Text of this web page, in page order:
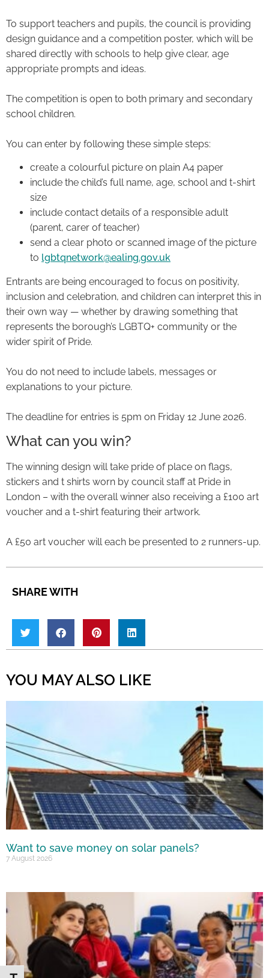
To support teachers and pupils, the council is providing
design guidance and a competition poster, which will be
shared directly with schools to help give clear, age
appropriate prompts and ideas.
The competition is open to both primary and secondary
school children.
You can enter by following these simple steps:
create a colourful picture on plain A4 paper
include the child’s full name, age, school and t-shirt
size
include contact details of a responsible adult
(parent, carer of teacher)
send a clear photo or scanned image of the picture
to lgbtqnetwork@ealing.gov.uk
Entrants are being encouraged to focus on positivity,
inclusion and celebration, and children can interpret this in
their own way — whether by drawing something that
represents the borough’s LGBTQ+ community or the
wider spirit of Pride.
You do not need to include labels, messages or
explanations to your picture.
The deadline for entries is 5pm on Friday 12 June 2026.
What can you win?
The winning design will take pride of place on flags,
stickers and t shirts worn by council staff at Pride in
London – with the overall winner also receiving a £100 art
voucher and a t-shirt featuring their artwork.
A £50 art voucher will each be presented to 2 runners-up.
SHARE WITH
YOU MAY ALSO LIKE
Want to save money on solar panels?
7 August 2026